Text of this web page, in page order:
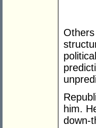
him.
down-